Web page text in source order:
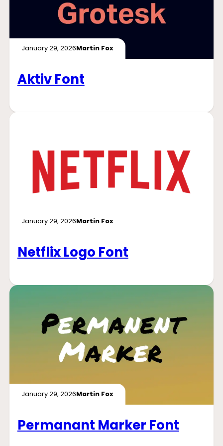
January 29, 2026Martin Fox
Aktiv Font
January 29, 2026Martin Fox
Netflix Logo Font
January 29, 2026Martin Fox
Permanant Marker Font